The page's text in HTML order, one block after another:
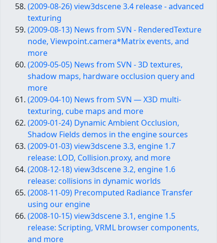
(2009-08-26) view3dscene 3.4 release - advanced
texturing
(2009-08-13) News from SVN - RenderedTexture
node, Viewpoint.camera*Matrix events, and
more
(2009-05-05) News from SVN - 3D textures,
shadow maps, hardware occlusion query and
more
(2009-04-10) News from SVN — X3D multi-
texturing, cube maps and more
(2009-01-24) Dynamic Ambient Occlusion,
Shadow Fields demos in the engine sources
(2009-01-03) view3dscene 3.3, engine 1.7
release: LOD, Collision.proxy, and more
(2008-12-18) view3dscene 3.2, engine 1.6
release: collisions in dynamic worlds
(2008-11-09) Precomputed Radiance Transfer
using our engine
(2008-10-15) view3dscene 3.1, engine 1.5
release: Scripting, VRML browser components,
and more